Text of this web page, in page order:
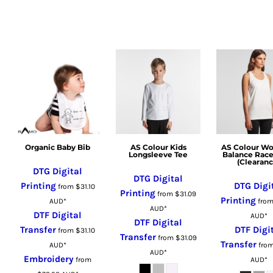
Organic Baby Bib
DTG Digital
Printingfrom $31.10
AUD*
DTF Digital
Transfer from $31.10
AUD*
Embroidery from
AS Colour Kids
Longsleeve Tee
DTG Digital
Printing from $31.09
AUD*
DTF Digital
Transferfrom $31.09
AUD*
AS Colour
Balance
DTG
Printing from
AUD*
DTF
Transfer
AUD*
MAD - Morocco Dirhams
MDL - Moldova Lei
MGA - Madagascar Ariary
MKD - Macedonia Denars
MMK - Myanmar Kyats
MNT - Mongolia Tugriks
MUR - Mauritius Rupees
MVR - Maldives Rufiyaa
MWK - Malawi Kwachas
MXN - Mexico Pesos
MYR - Malaysia Ringgits